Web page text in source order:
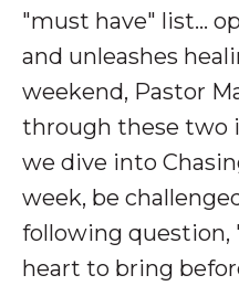
"must have" list...
and unleashes
weekend, Pastor
through these two
we dive into
week, be
following question,
heart to bring